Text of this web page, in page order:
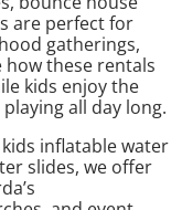
are perfect for
gatherings,
these rentals
kids enjoy the
all day long.
inflatable water
slides, we offer